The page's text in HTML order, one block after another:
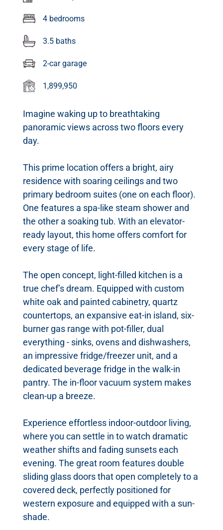
4 bedrooms
3.5 baths
2-car garage
1,899,950
Imagine waking up to breathtaking
panoramic views across two floors every
day.
This prime location offers a bright, airy
residence with soaring ceilings and two
primary bedroom suites (one on each floor).
One features a spa-like steam shower and
the other a soaking tub. With an elevator-
ready layout, this home offers comfort for
every stage of life.
The open concept, light-filled kitchen is a
true chef’s dream. Equipped with custom
white oak and painted cabinetry, quartz
countertops, an expansive eat-in island, six-
burner gas range with pot-filler, dual
everything - sinks, ovens and dishwashers,
an impressive fridge/freezer unit, and a
dedicated beverage fridge in the walk-in
pantry. The in-floor vacuum system makes
clean-up a breeze.
Experience effortless indoor-outdoor living,
where you can settle in to watch dramatic
weather shifts and fading sunsets each
evening. The great room features double
sliding glass doors that open completely to a
covered deck, perfectly positioned for
western exposure and equipped with a sun-
shade.